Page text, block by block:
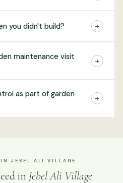
you didn't build? +
maintenance visit
+
as part of garden
+
IN JEBEL ALI VILLAGE
in Jebel Ali Village